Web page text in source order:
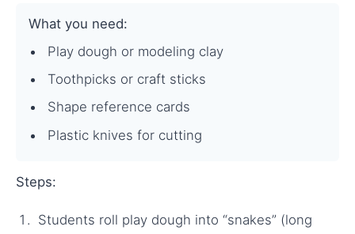
What you need:
Play dough or modeling clay
Toothpicks or craft sticks
Shape reference cards
Plastic knives for cutting
Steps:
Students roll play dough into “snakes” (long